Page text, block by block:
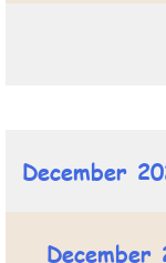
December
December